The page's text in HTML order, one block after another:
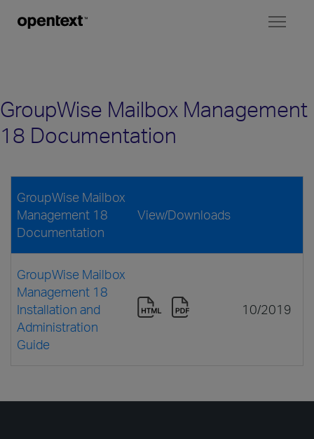
GroupWise Mailbox Management
18 Documentation
GroupWise Mailbox
Management 18
Documentation
View/Downloads
GroupWise Mailbox
Management 18
Installation and
Administration
Guide
10/2019